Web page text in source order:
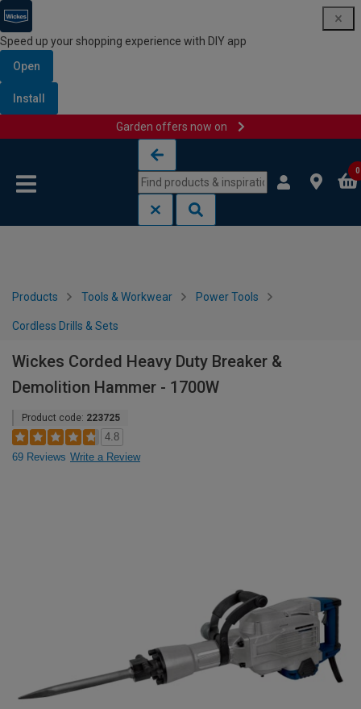
Speed up your shopping experience with DIY app
Open
Install
Garden offers now on
0
Products Tools & Workwear Power Tools
Cordless Drills & Sets
Wickes Corded Heavy Duty Breaker &
Demolition Hammer - 1700W
Product code: 223725
4.8
69 Reviews Write a Review